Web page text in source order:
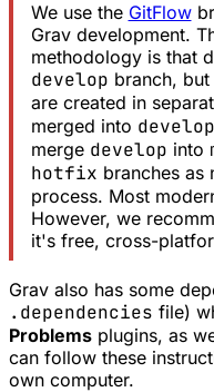
We use the GitFlow
Grav development.
methodology is that
develop branch,
are created in
merged into develop
merge develop into
hotfix branches as
process. Most
However, we
it's free, cross-
Grav also has some
.dependencies file)
Problems plugins, as
can follow these
own computer.